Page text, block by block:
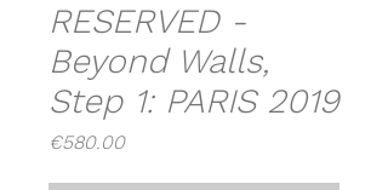
RESERVED -
Beyond Walls,
Step 1: PARIS 2019
€580.00Price